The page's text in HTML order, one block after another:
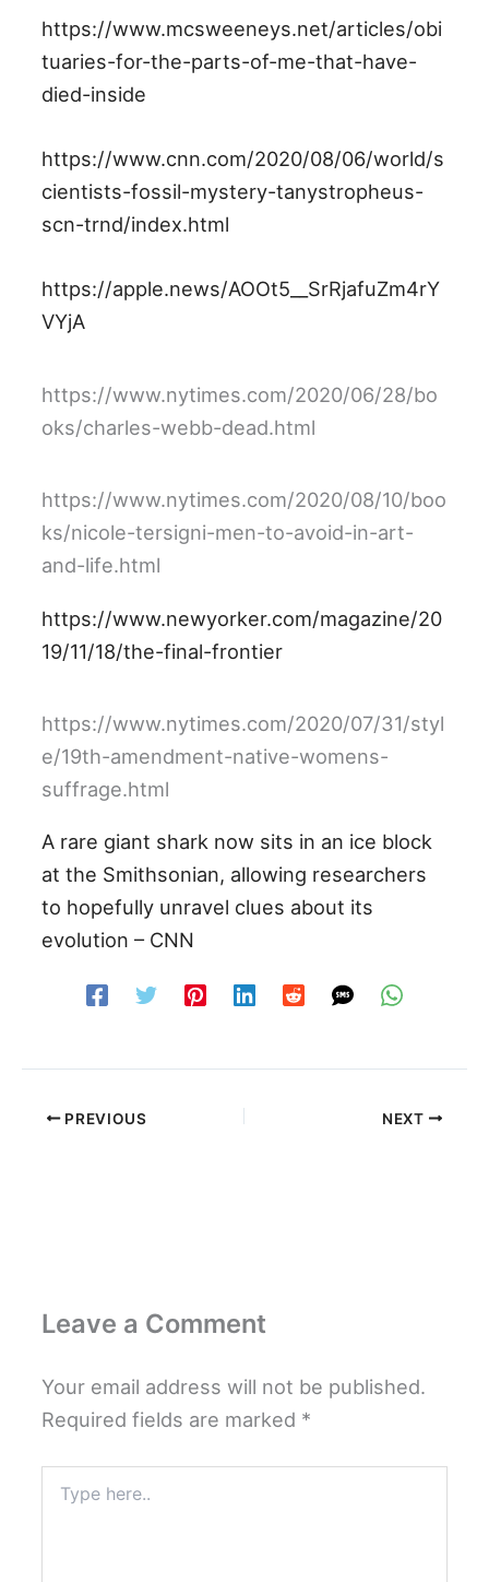
https://www.mcsweeneys.net/articles/obi
tuaries-for-the-parts-of-me-that-have-
died-inside
https://www.cnn.com/2020/08/06/world/s
cientists-fossil-mystery-tanystropheus-
scn-trnd/index.html
https://apple.news/AOOt5__SrRjafuZm4rY
VYjA
https://www.nytimes.com/2020/06/28/bo
oks/charles-webb-dead.html
https://www.nytimes.com/2020/08/10/boo
ks/nicole-tersigni-men-to-avoid-in-art-
and-life.html
https://www.newyorker.com/magazine/20
19/11/18/the-final-frontier
https://www.nytimes.com/2020/07/31/styl
e/19th-amendment-native-womens-
suffrage.html
A rare giant shark now sits in an ice block
at the Smithsonian, allowing researchers
to hopefully unravel clues about its
evolution – CNN
PREVIOUS NEXT
Leave a Comment
Your email address will not be published.
Required fields are marked *
here..